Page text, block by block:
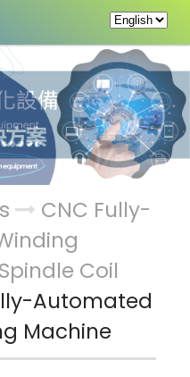
Service &
CNC Fully-
Coil
Automated
Machine